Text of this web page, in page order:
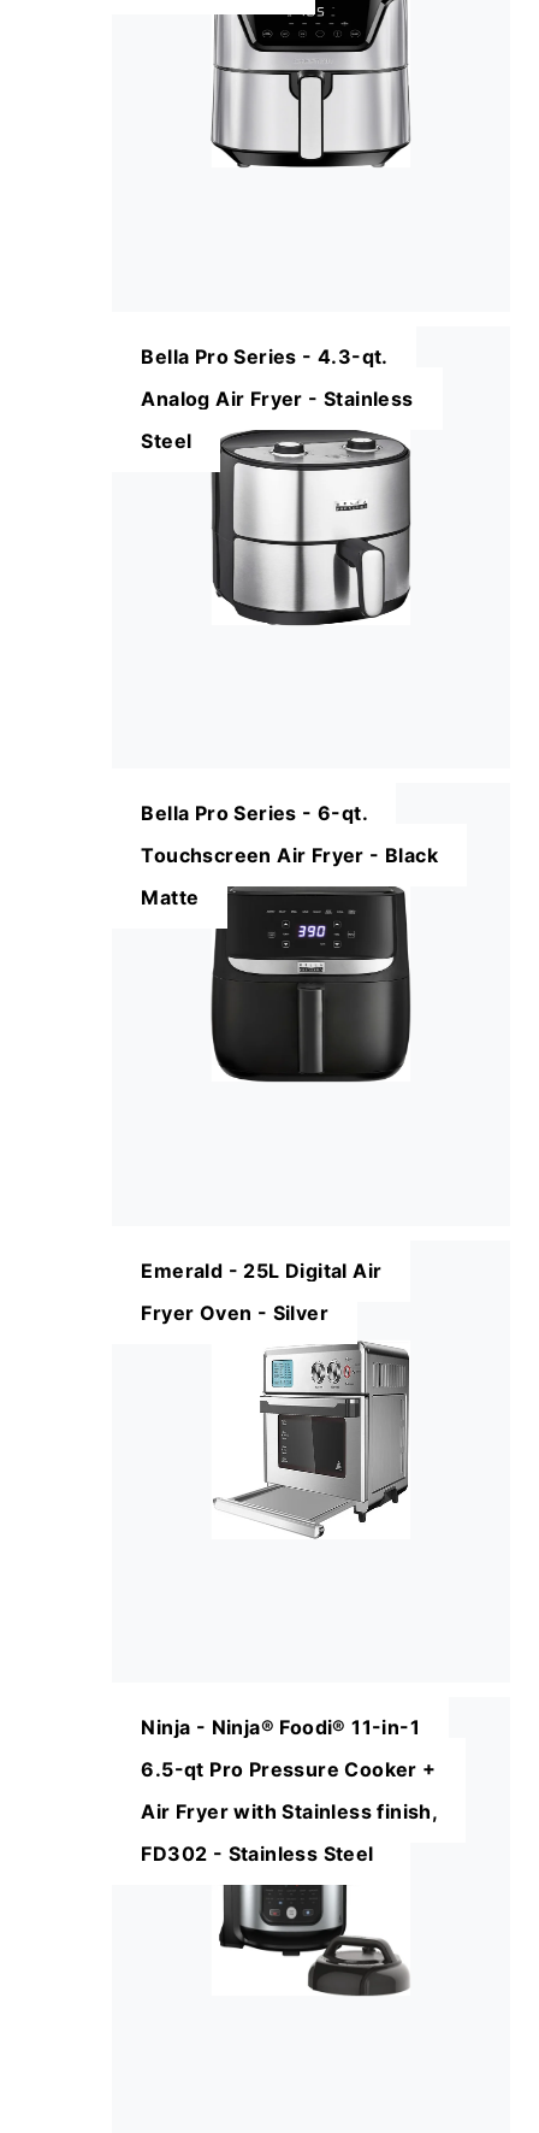
Bella Pro Series - 4.3-qt.
Analog Air Fryer - Stainless
Steel
Bella Pro Series - 6-qt.
Touchscreen Air Fryer - Black
Matte
Emerald - 25L Digital Air
Fryer Oven - Silver
Ninja - Ninja® Foodi® 11-in-1
6.5-qt Pro Pressure Cooker +
Air Fryer with Stainless finish,
FD302 - Stainless Steel